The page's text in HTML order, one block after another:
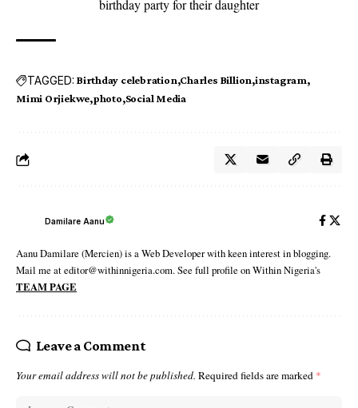
TAGGED: Birthday celebration Charles Billion instagram
Mimi Orjiekwe photo Social Media
Damilare Aanu
Aanu Damilare (Mercien) is a Web Developer with keen interest in blogging.
Mail me at editor@withinnigeria.com. See full profile on Within Nigeria's
TEAM PAGE
Leave a Comment
Your email address will not be published. Required fields are marked *